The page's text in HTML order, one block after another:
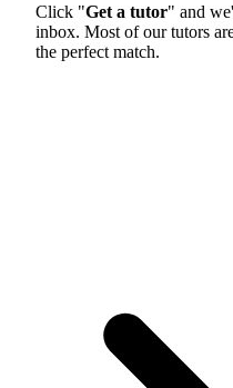
Click "Get a tutor" and
inbox. Most of our tutors
the perfect match.